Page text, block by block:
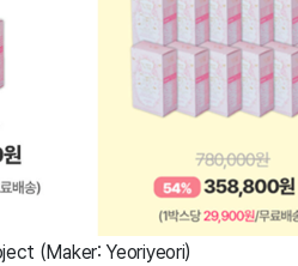
(Maker: Yeoriyeori)